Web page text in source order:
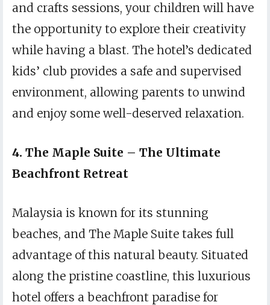
and crafts sessions, your children will have
the opportunity to explore their creativity
while having a blast. The hotel’s dedicated
kids’ club provides a safe and supervised
environment, allowing parents to unwind
and enjoy some well-deserved relaxation.
4. The Maple Suite – The Ultimate
Beachfront Retreat
Malaysia is known for its stunning
beaches, and The Maple Suite takes full
advantage of this natural beauty. Situated
along the pristine coastline, this luxurious
hotel offers a beachfront paradise for